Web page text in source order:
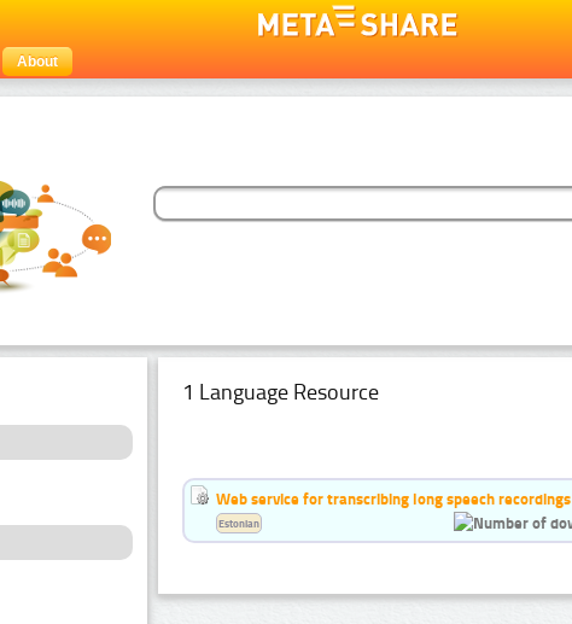
About
1 Language Resource
Web service for transcribing long speech recordings
Estonian